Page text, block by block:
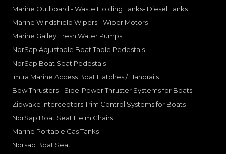
Marine Outboard - Waste Holding Tanks- Diesel Tanks
Marine Windshield Wipers - Wiper Motors
Marine Galley Fresh Water Pumps
NorSap Adjustable Boat Table Pedestals
NorSap Boat Seat Pedestals
Imtra Marine Access Boat Hatches / Handrails
Bow Thrusters - Side-Power Thruster Systems for Boats
Zipwake Interceptors Trim Control Systems for Boats
NorSap Boat Seat Helm Chairs
Marine Portable Gas Tanks
Norsap Boat Seat